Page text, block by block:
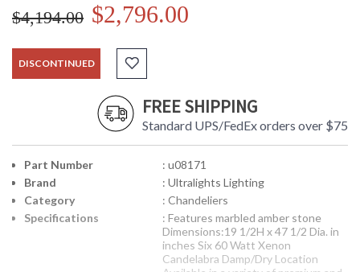
$4,194.00 $2,796.00
DISCONTINUED
FREE SHIPPING
Standard UPS/FedEx orders over $75
Part Number
: u08171
Brand
: Ultralights Lighting
Category
: Chandeliers
Specifications
: Features marbled amber stone
Dimensions:19 1/2H x 47 1/2 Dia. in
inches Six 60 Watt Xenon
Candelabra Damp/Dry Location